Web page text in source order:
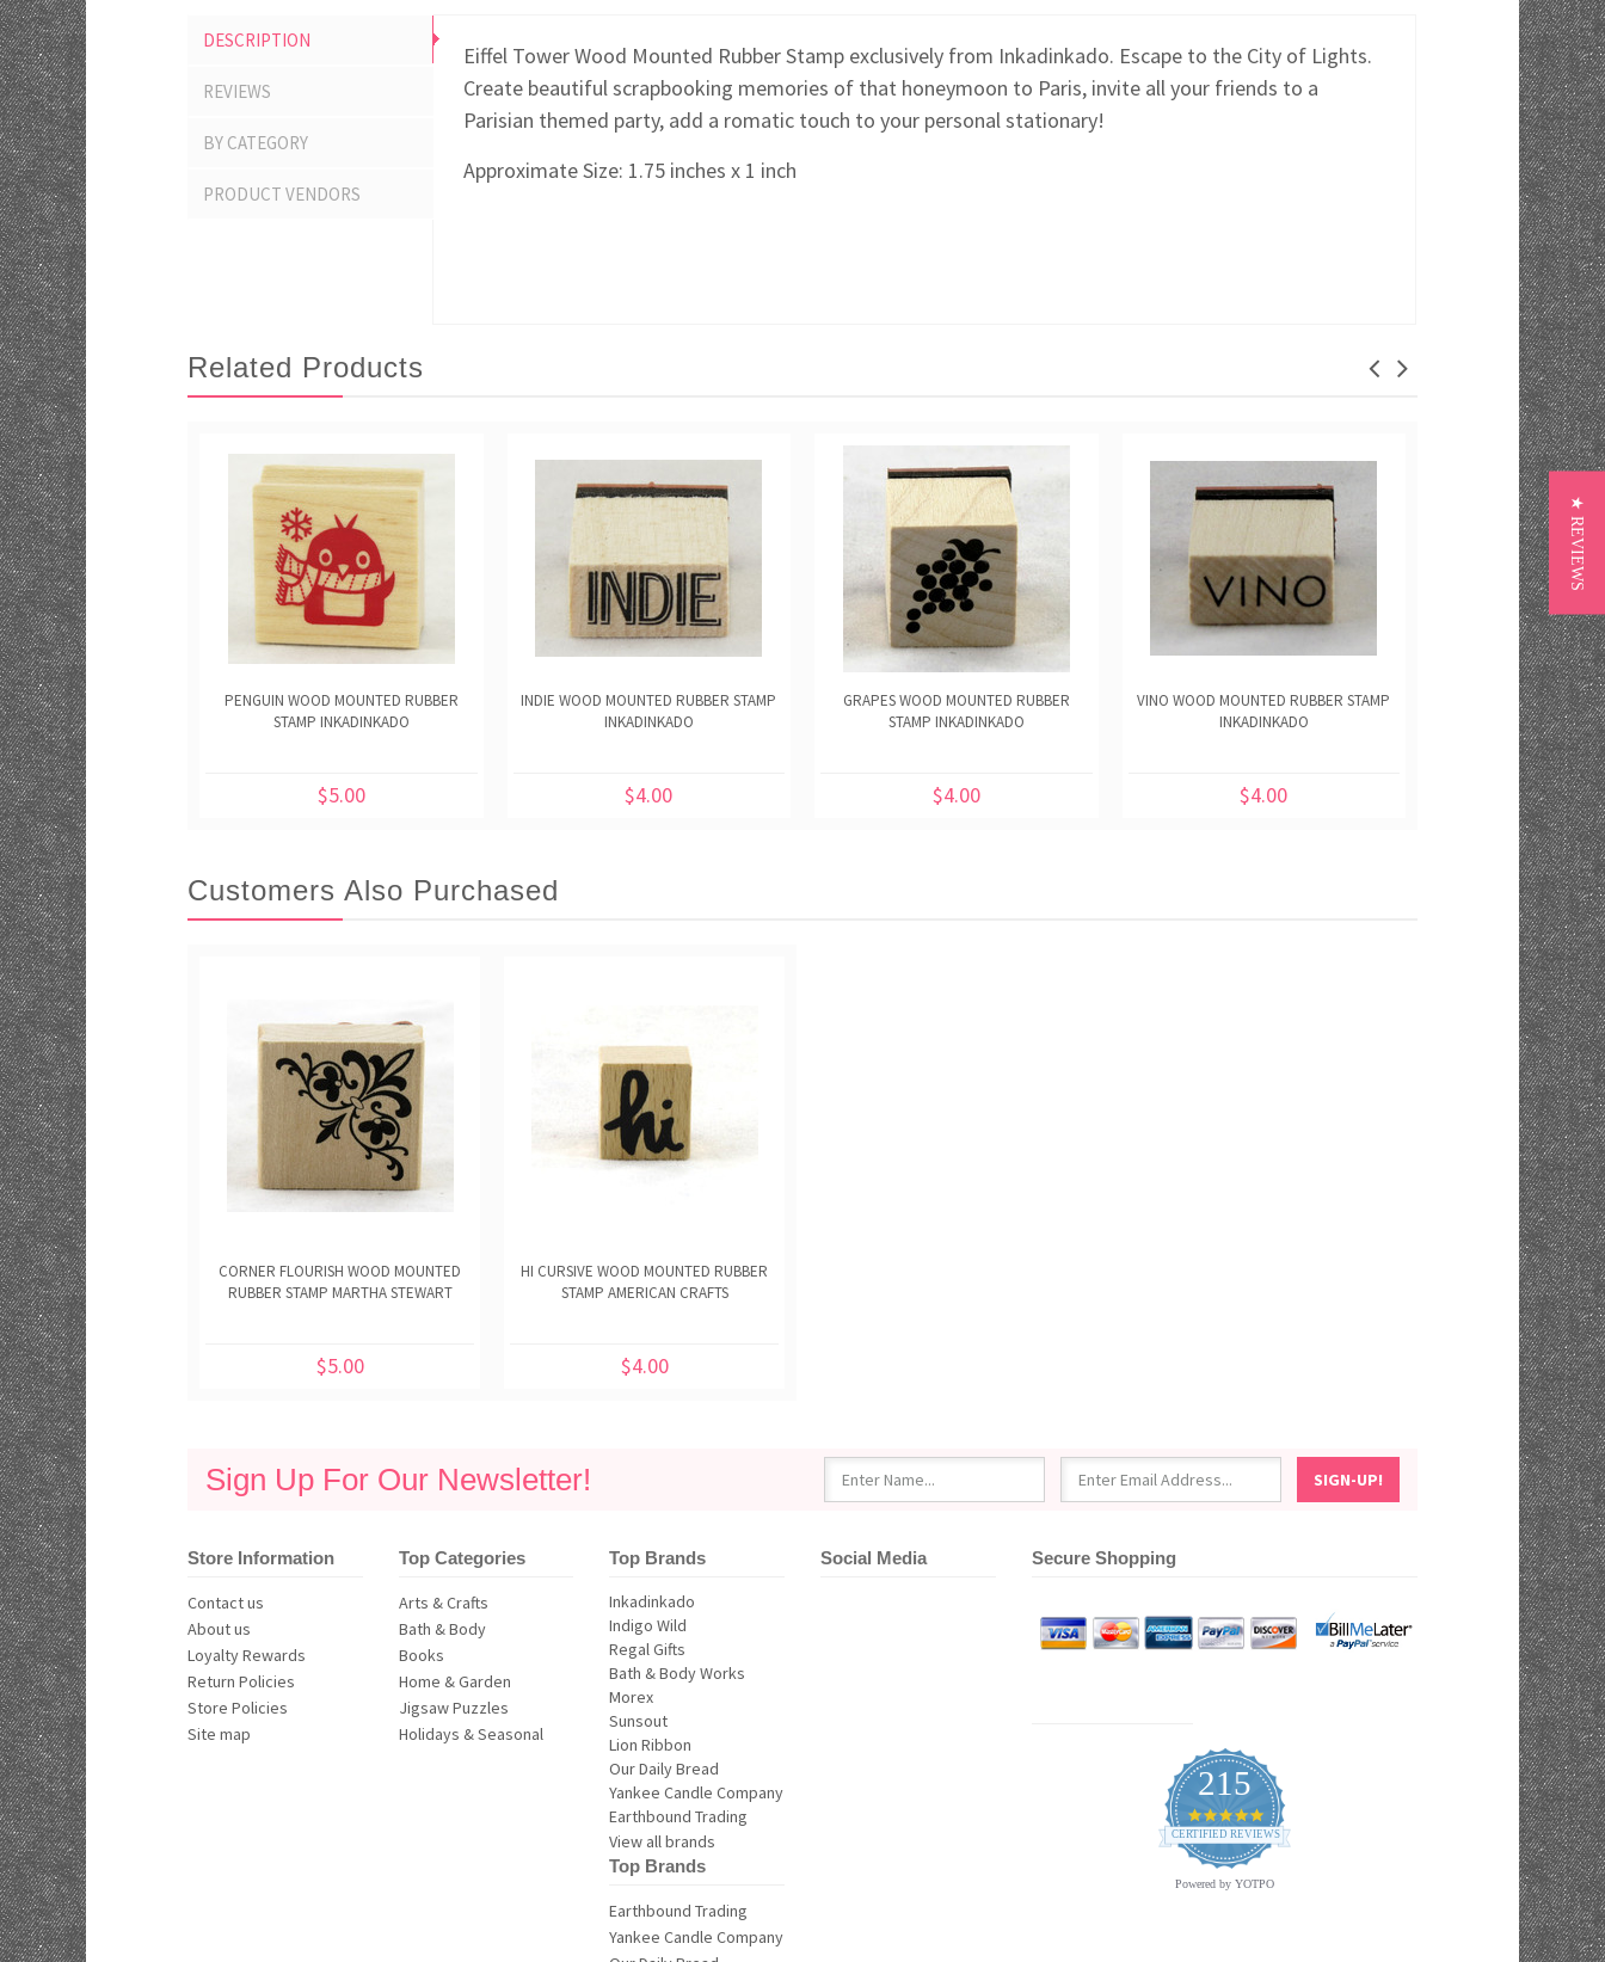
DESCRIPTION
REVIEWS
BY CATEGORY
PRODUCT VENDORS
Eiffel Tower Wood Mounted Rubber Stamp exclusively from Inkadinkado. Escape to the City of Lights.
Create beautiful scrapbooking memories of that honeymoon to Paris, invite all your friends to a
Parisian themed party, add a romatic touch to your personal stationary!
Approximate Size: 1.75 inches x 1 inch
Related Products
PENGUIN WOOD MOUNTED RUBBER
STAMP INKADINKADO
$5.00
INDIE WOOD MOUNTED RUBBER STAMP
INKADINKADO
$4.00
GRAPES WOOD MOUNTED RUBBER
STAMP INKADINKADO
$4.00
VINO WOOD MOUNTED RUBBER STAMP
INKADINKADO
$4.00
SHOTS WOOD
$4.00
Customers Also Purchased
CORNER FLOURISH WOOD MOUNTED
RUBBER STAMP MARTHA STEWART
$5.00
HI CURSIVE WOOD MOUNTED RUBBER
STAMP AMERICAN CRAFTS
$4.00
Sign Up For Our Newsletter!
Store Information
Contact us
About us
Loyalty Rewards
Return Policies
Store Policies
Site map
Top Categories
Arts & Crafts
Bath & Body
Books
Home & Garden
Jigsaw Puzzles
Holidays & Seasonal
Top Brands
View all brands
Top Brands
Earthbound Trading
Yankee Candle Company
Social Media Secure Shopping
215
4.9
star
rating
CERTIFIED REVIEWS
Powered by YOTPO
★ REVIEWS